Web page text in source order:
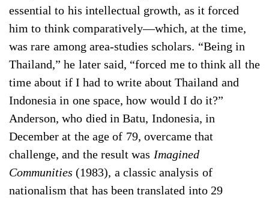
essential to his intellectual growth, as it forced
him to think comparatively—which, at the time,
was rare among area-studies scholars. “Being in
Thailand,” he later said, “forced me to think all the
time about if I had to write about Thailand and
Indonesia in one space, how would I do it?”
Anderson, who died in Batu, Indonesia, in
December at the age of 79, overcame that
challenge, and the result was Imagined
Communities (1983), a classic analysis of
nationalism that has been translated into 29